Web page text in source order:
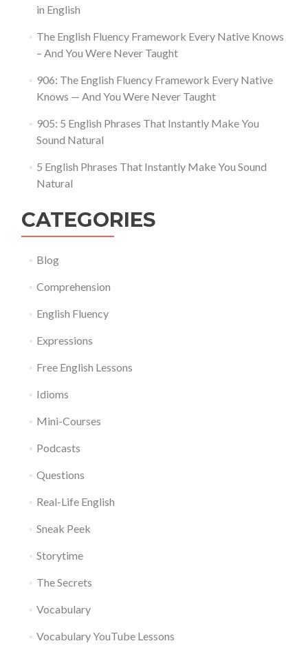
in English
The English Fluency Framework Every Native Knows
– And You Were Never Taught
906: The English Fluency Framework Every Native
Knows — And You Were Never Taught
905: 5 English Phrases That Instantly Make You
Sound Natural
5 English Phrases That Instantly Make You Sound
Natural
CATEGORIES
Blog
Comprehension
English Fluency
Expressions
Free English Lessons
Idioms
Mini-Courses
Podcasts
Questions
Real-Life English
Sneak Peek
Storytime
The Secrets
Vocabulary
Vocabulary YouTube Lessons